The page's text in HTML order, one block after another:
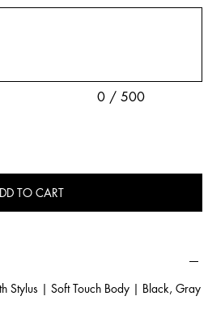
0 / 500
TO CART
Stylus | Soft Touch Body | Black, Gray